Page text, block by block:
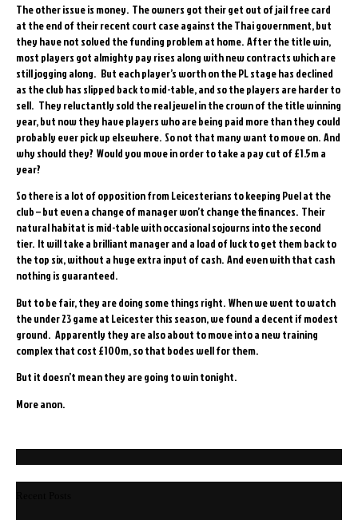
The other issue is money. The owners got their get out of jail free card
at the end of their recent court case against the Thai government, but
they have not solved the funding problem at home. After the title win,
most players got almighty pay rises along with new contracts which are
still jogging along. But each player’s worth on the PL stage has declined
as the club has slipped back to mid-table, and so the players are harder to
sell. They reluctantly sold the real jewel in the crown of the title winning
year, but now they have players who are being paid more than they could
probably ever pick up elsewhere. So not that many want to move on. And
why should they? Would you move in order to take a pay cut of £1.5m a
year?
So there is a lot of opposition from Leicesterians to keeping Puel at the
club – but even a change of manager won’t change the finances. Their
natural habitat is mid-table with occasional sojourns into the second
tier. It will take a brilliant manager and a load of luck to get them back to
the top six, without a huge extra input of cash. And even with that cash
nothing is guaranteed.
But to be fair, they are doing some things right. When we went to watch
the under 23 game at Leicester this season, we found a decent if modest
ground. Apparently they are also about to move into a new training
complex that cost £100m, so that bodes well for them.
But it doesn’t mean they are going to win tonight.
More anon.